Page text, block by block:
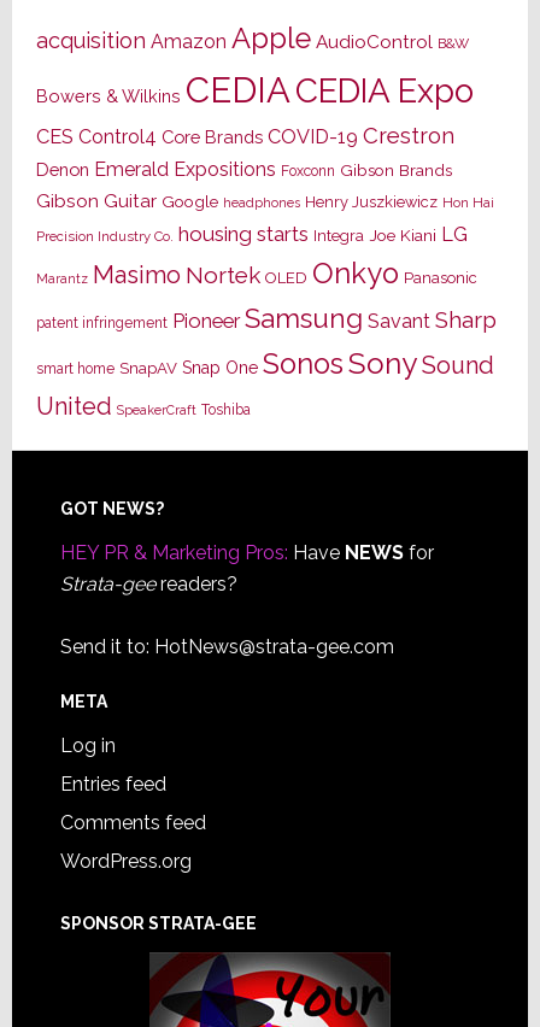
acquisition Amazon Apple AudioControl B&W
Bowers & Wilkins CEDIACEDIA Expo
CES Control4 Core Brands COVID-19 Crestron
Denon Emerald Expositions Foxconn Gibson Brands
Gibson Guitar Google headphones Henry Juszkiewicz Hon Hai
Precision Industry Co. housing starts Integra Joe Kiani LG
Marantz Masimo Nortek OLED Onkyo Panasonic
patent infringement Pioneer Samsung Savant Sharp
smart home SnapAV Snap One SonosSonySound
United SpeakerCraft Toshiba
Footer
GOT NEWS?
HEY PR & Marketing Pros: Have NEWSfor
Strata-geereaders?
Send it to: HotNews@strata-gee.com
META
Log in
Entries feed
Comments feed
WordPress.org
SPONSOR STRATA-GEE